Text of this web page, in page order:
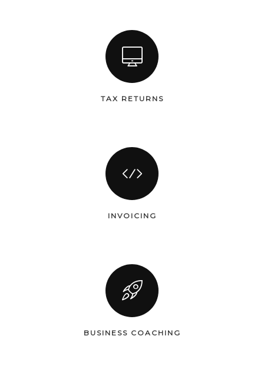
TAX RETURNS
INVOICING
BUSINESS COACHING